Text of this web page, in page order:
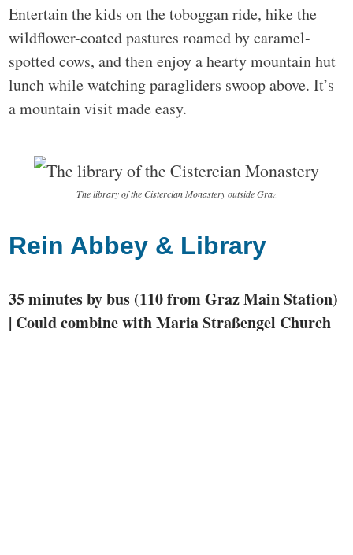
Entertain the kids on the toboggan ride, hike the
wildflower-coated pastures roamed by caramel-
spotted cows, and then enjoy a hearty mountain hut
lunch while watching paragliders swoop above. It’s
a mountain visit made easy.
The library of the Cistercian Monastery outside Graz
Rein Abbey & Library
35 minutes by bus (110 from Graz Main Station)
| Could combine with Maria Straßengel Church